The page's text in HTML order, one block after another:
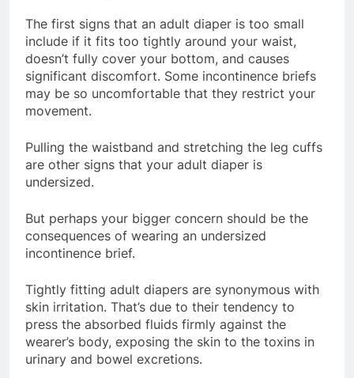
The first signs that an adult diaper is too small
include if it fits too tightly around your waist,
doesn’t fully cover your bottom, and causes
significant discomfort. Some incontinence briefs
may be so uncomfortable that they restrict your
movement.
Pulling the waistband and stretching the leg cuffs
are other signs that your adult diaper is
undersized.
But perhaps your bigger concern should be the
consequences of wearing an undersized
incontinence brief.
Tightly fitting adult diapers are synonymous with
skin irritation. That’s due to their tendency to
press the absorbed fluids firmly against the
wearer’s body, exposing the skin to the toxins in
urinary and bowel excretions.